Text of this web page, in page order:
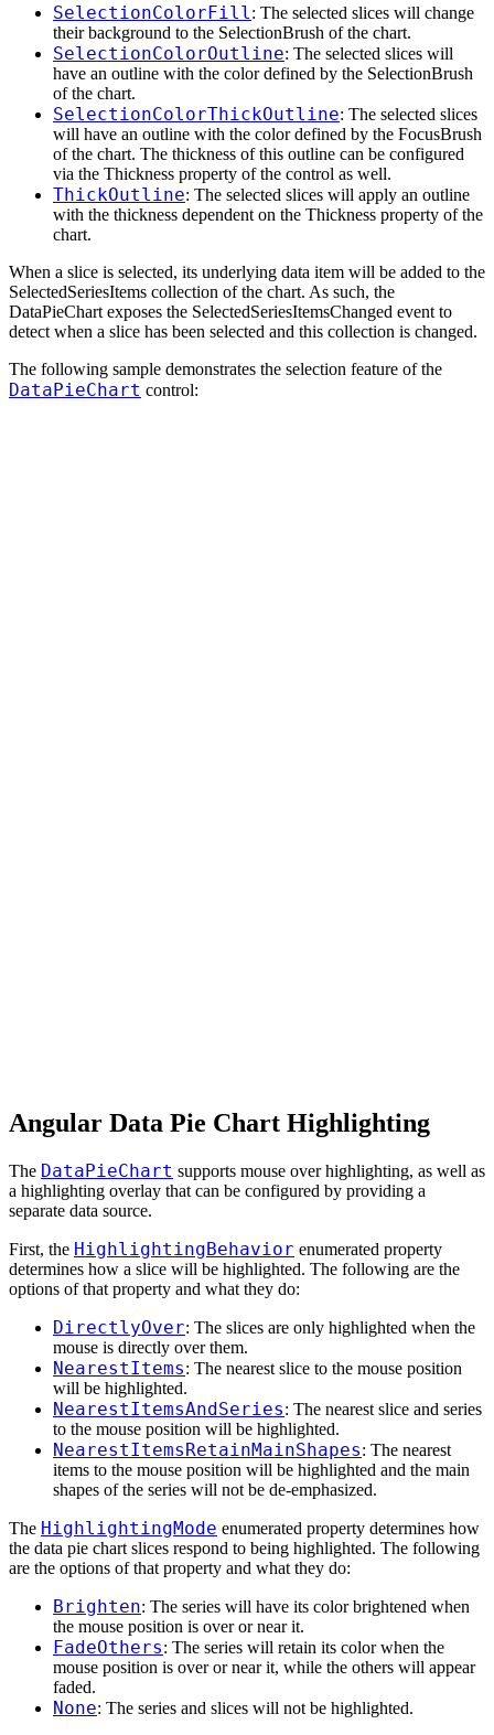
SelectionColorFill: The selected slices will change
their background to the SelectionBrush of the chart.
SelectionColorOutline: The selected slices will
have an outline with the color defined by the SelectionBrush
of the chart.
SelectionColorThickOutline: The selected slices
will have an outline with the color defined by the FocusBrush
of the chart. The thickness of this outline can be configured
via the Thickness property of the control as well.
ThickOutline: The selected slices will apply an outline
with the thickness dependent on the Thickness property of the
chart.
When a slice is selected, its underlying data item will be added to the
SelectedSeriesItems collection of the chart. As such, the
DataPieChart exposes the SelectedSeriesItemsChanged event to
detect when a slice has been selected and this collection is changed.
The following sample demonstrates the selection feature of the
DataPieChart control:
Angular Data Pie Chart Highlighting
The DataPieChart supports mouse over highlighting, as well as
a highlighting overlay that can be configured by providing a
separate data source.
First, the HighlightingBehavior enumerated property
determines how a slice will be highlighted. The following are the
options of that property and what they do:
DirectlyOver: The slices are only highlighted when the
mouse is directly over them.
NearestItems: The nearest slice to the mouse position
will be highlighted.
NearestItemsAndSeries: The nearest slice and series
to the mouse position will be highlighted.
NearestItemsRetainMainShapes: The nearest
items to the mouse position will be highlighted and the main
shapes of the series will not be de-emphasized.
The HighlightingMode enumerated property determines how
the data pie chart slices respond to being highlighted. The following
are the options of that property and what they do:
Brighten: The series will have its color brightened when
the mouse position is over or near it.
FadeOthers: The series will retain its color when the
mouse position is over or near it, while the others will appear
faded.
None: The series and slices will not be highlighted.